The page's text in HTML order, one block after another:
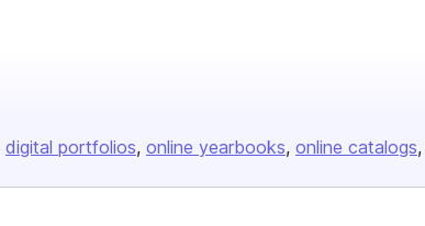
digital portfolios online yearbooks online catalogs